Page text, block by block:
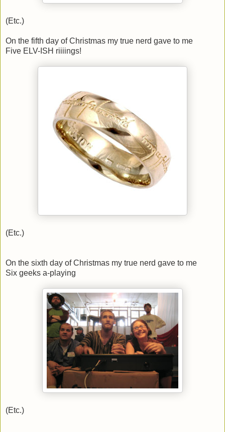
(Etc.)
On the fifth day of Christmas my true nerd gave to me
Five ELV-ISH riiiings!
(Etc.)
On the sixth day of Christmas my true nerd gave to me
Six geeks a-playing
(Etc.)